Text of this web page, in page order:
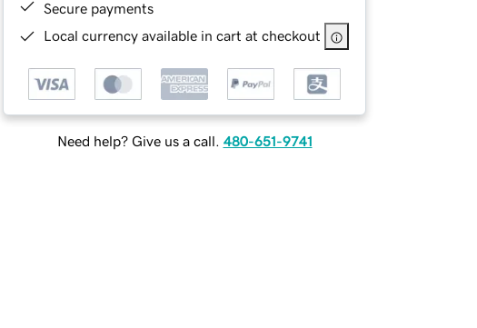
Secure payments
Local currency available in cart at checkout
Need help? Give us a call. 480-651-9741